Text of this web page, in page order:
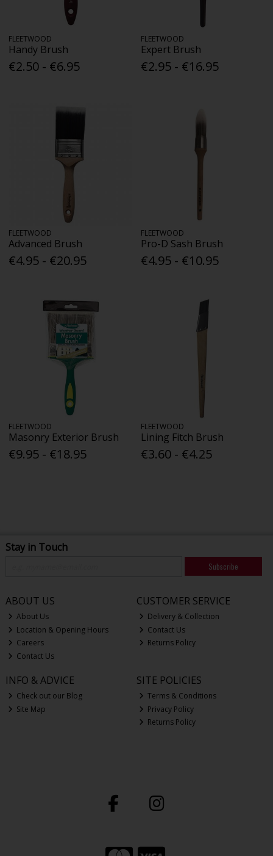
FLEETWOOD
Handy Brush
€2.50 - €6.95
FLEETWOOD
Expert Brush
€2.95 - €16.95
FLEETWOOD
Advanced Brush
€4.95 - €20.95
FLEETWOOD
Pro-D Sash Brush
€4.95 - €10.95
FLEETWOOD
Masonry Exterior Brush
€9.95 - €18.95
FLEETWOOD
Lining Fitch Brush
€3.60 - €4.25
Stay in Touch
Subscribe
ABOUT US
About Us
Location & Opening Hours
Careers
Contact Us
CUSTOMER SERVICE
Delivery & Collection
Contact Us
Returns Policy
INFO & ADVICE
Check out our Blog
Site Map
SITE POLICIES
Terms & Conditions
Privacy Policy
Returns Policy